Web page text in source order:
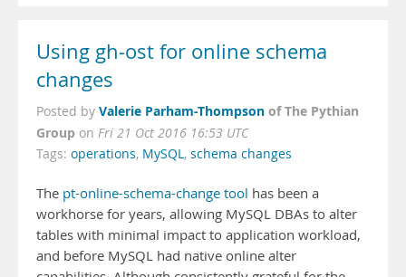
Using gh-ost for online schema
changes
Posted by Valerie Parham-Thompson of The Pythian
Group on Fri 21 Oct 2016 16:53 UTC
Tags: operations, MySQL, schema changes
The pt-online-schema-change tool has been a
workhorse for years, allowing MySQL DBAs to alter
tables with minimal impact to application workload,
and before MySQL had native online alter